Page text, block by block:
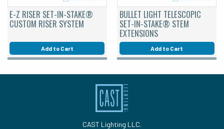
E-Z RISER SET-IN-STAKE®
CUSTOM RISER SYSTEM
Add to Cart
BULLET LIGHT TELESCOPIC
SET-IN-STAKE® STEM
EXTENSIONS
Add to Cart
CAST Lighting LLC.